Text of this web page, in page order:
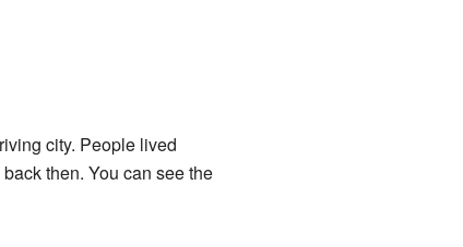
city. People lived
then. You can see the